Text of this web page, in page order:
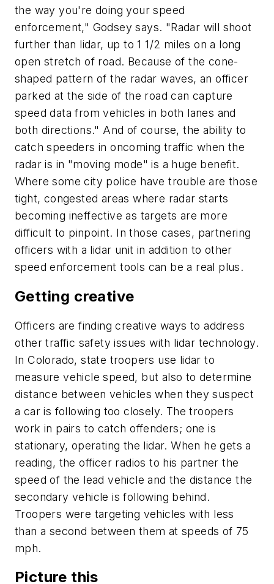
the way you're doing your speed
enforcement," Godsey says. "Radar will shoot
further than lidar, up to 1 1/2 miles on a long
open stretch of road. Because of the cone-
shaped pattern of the radar waves, an officer
parked at the side of the road can capture
speed data from vehicles in both lanes and
both directions." And of course, the ability to
catch speeders in oncoming traffic when the
radar is in "moving mode" is a huge benefit.
Where some city police have trouble are those
tight, congested areas where radar starts
becoming ineffective as targets are more
difficult to pinpoint. In those cases, partnering
officers with a lidar unit in addition to other
speed enforcement tools can be a real plus.
Getting creative
Officers are finding creative ways to address
other traffic safety issues with lidar technology.
In Colorado, state troopers use lidar to
measure vehicle speed, but also to determine
distance between vehicles when they suspect
a car is following too closely. The troopers
work in pairs to catch offenders; one is
stationary, operating the lidar. When he gets a
reading, the officer radios to his partner the
speed of the lead vehicle and the distance the
secondary vehicle is following behind.
Troopers were targeting vehicles with less
than a second between them at speeds of 75
mph.
Picture this